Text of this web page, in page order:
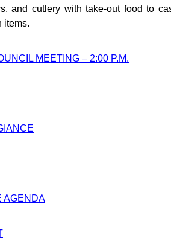
and cutlery with take-out food to
items.
MEETING – 2:00 P.M.
AGENDA